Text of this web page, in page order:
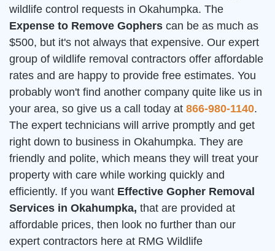
wildlife control requests in Okahumpka. The
Expense to Remove Gophers can be as much as
$500, but it's not always that expensive. Our expert
group of wildlife removal contractors offer affordable
rates and are happy to provide free estimates. You
probably won't find another company quite like us in
your area, so give us a call today at 866-980-1140.
The expert technicians will arrive promptly and get
right down to business in Okahumpka. They are
friendly and polite, which means they will treat your
property with care while working quickly and
efficiently. If you want Effective Gopher Removal
Services in Okahumpka, that are provided at
affordable prices, then look no further than our
expert contractors here at RMG Wildlife